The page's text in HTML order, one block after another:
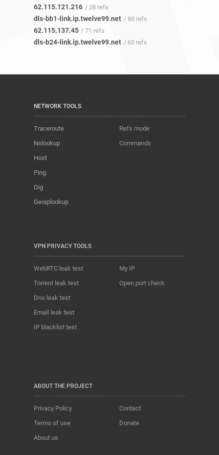
62.115.121.216 / 28 refs
dls-bb1-link.ip.twelve99.net / 80 refs
62.115.137.45 / 71 refs
dls-b24-link.ip.twelve99.net / 60 refs
NETWORK TOOLS
Traceroute
Nslookup
Host
Ping
Dig
Geoiplookup
Refs mode
Commands
VPN PRIVACY TOOLS
WebRTC leak test
Torrent leak test
Dns leak test
Email leak test
IP blacklist test
My IP
Open port check
ABOUT THE PROJECT
Privacy Policy
Terms of use
About us
Contact
Donate